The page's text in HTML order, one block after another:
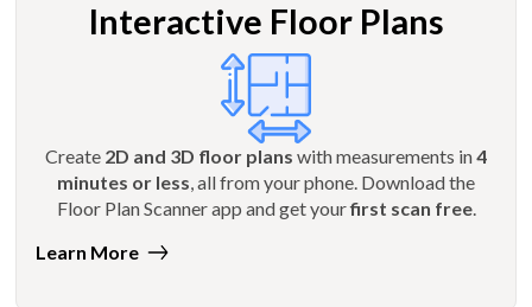
Interactive Floor Plans
Create 2D and 3D floor plans with measurements in4
minutes or less , all from your phone. Download the
Floor Plan Scanner app and get yourfirst scan free.
Learn More